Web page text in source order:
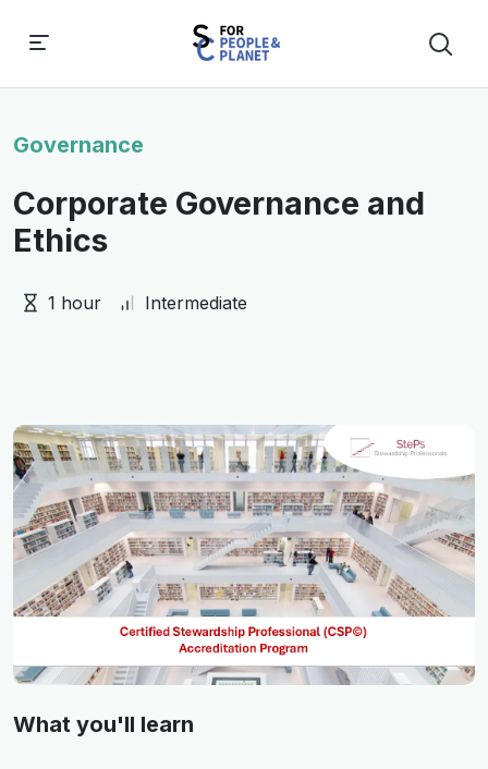
Governance
Corporate Governance and
Ethics
1 hour Intermediate
What you'll learn